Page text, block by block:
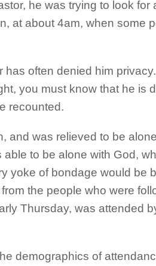
he was trying to look for
at about 4am, when some
often denied him
you must know that he is
recounted.
and was relieved to be
to be alone with God,
yoke of bondage would be
the people who were
Thursday, was attended
demographics of